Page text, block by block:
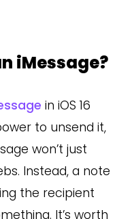
iMessage?
in iOS 16
to unsend it,
won’t just
Instead, a note
the recipient
It’s worth